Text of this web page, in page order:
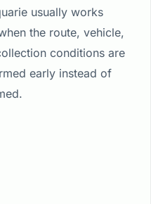
usually works
the route, vehicle,
conditions are
early instead of